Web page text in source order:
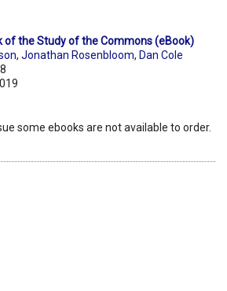
of the Study of the Commons (eBook)
, Jonathan Rosenbloom, Dan Cole
some ebooks are not available to order.